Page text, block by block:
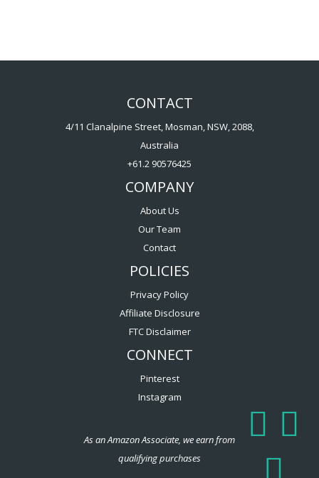
CONTACT
4/11 Clanalpine Street, Mosman, NSW, 2088,
Australia
+61.2 90576425
COMPANY
About Us
Our Team
Contact
POLICIES
Privacy Policy
Affiliate Disclosure
FTC Disclaimer
CONNECT
Pinterest
Instagram
As an Amazon Associate, we earn from
qualifying purchases